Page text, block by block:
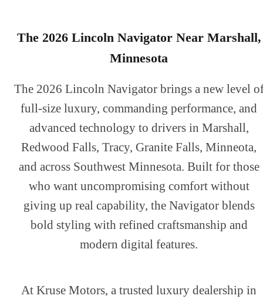
The 2026 Lincoln Navigator Near Marshall,
Minnesota
The 2026 Lincoln Navigator brings a new level
full-size luxury, commanding performance, and
advanced technology to drivers in Marshall,
Redwood Falls, Tracy, Granite Falls, Minneota,
and across Southwest Minnesota. Built for those
who want uncompromising comfort without
giving up real capability, the Navigator blends
bold styling with refined craftsmanship and
modern digital features.
At Kruse Motors, a trusted luxury dealership in